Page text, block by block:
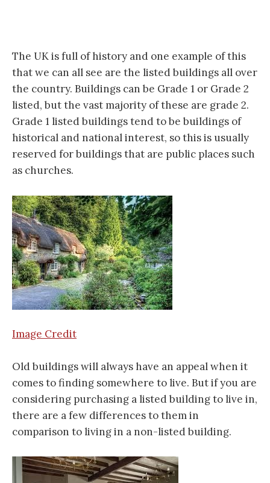
The UK is full of history and one example of this
that we can all see are the listed buildings all over
the country. Buildings can be Grade 1 or Grade 2
listed, but the vast majority of these are grade 2.
Grade 1 listed buildings tend to be buildings of
historical and national interest, so this is usually
reserved for buildings that are public places such
as churches.
Image Credit
Old buildings will always have an appeal when it
comes to finding somewhere to live. But if you are
considering purchasing a listed building to live in,
there are a few differences to them in
comparison to living in a non-listed building.